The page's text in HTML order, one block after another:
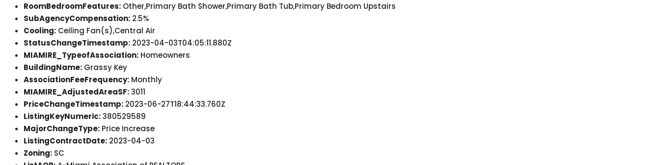
RoomBedroomFeatures: Other,Primary Bath Shower,Primary Bath Tub,Primary Bedroom Upstairs
SubAgencyCompensation: 2.5%
Cooling: Ceiling Fan(s),Central Air
StatusChangeTimestamp: 2023-04-03T04:05:11.880Z
MIAMIRE_TypeofAssociation: Homeowners
BuildingName: Grassy Key
AssociationFeeFrequency: Monthly
MIAMIRE_AdjustedAreaSF:3011
PriceChangeTimestamp: 2023-06-27T18:44:33.760Z
ListingKeyNumeric:380529589
MajorChangeType: Price Increase
ListingContractDate: 2023-04-03
Zoning: SC